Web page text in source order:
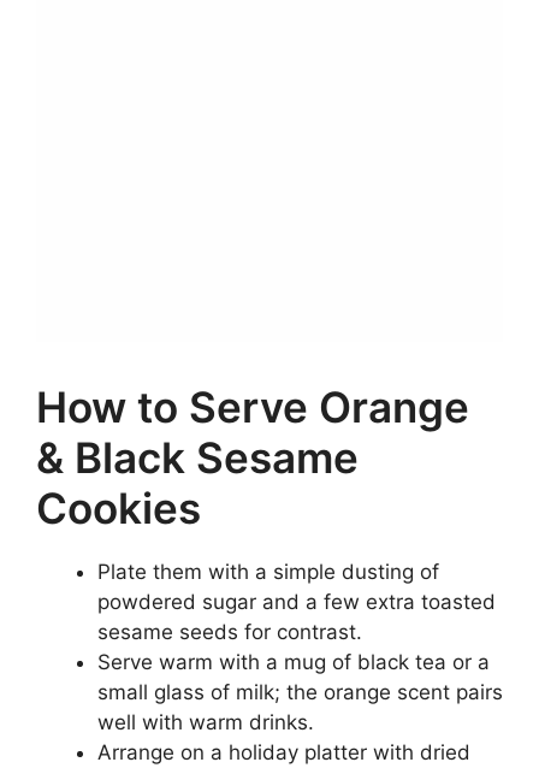
How to Serve Orange
& Black Sesame
Cookies
Plate them with a simple dusting of
powdered sugar and a few extra toasted
sesame seeds for contrast.
Serve warm with a mug of black tea or a
small glass of milk; the orange scent pairs
well with warm drinks.
Arrange on a holiday platter with dried